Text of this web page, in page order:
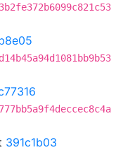
391c1b03